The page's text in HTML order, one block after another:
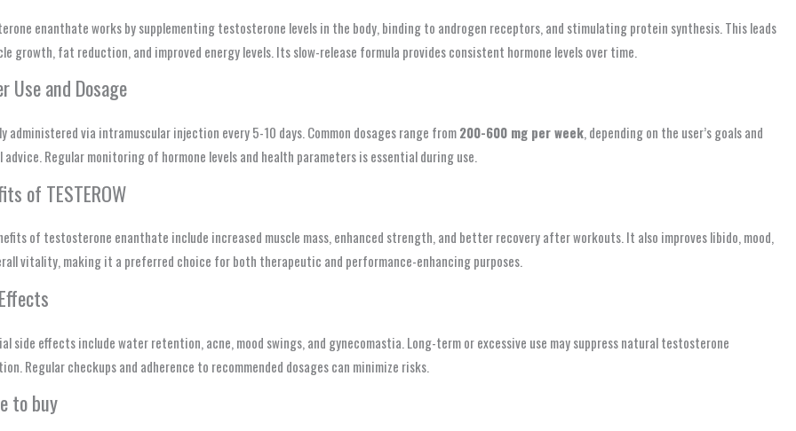
enanthate works by supplementing testosterone levels in the body, binding to androgen receptors, and stimulating protein synthesis. This leads
growth, fat reduction, and improved energy levels. Its slow-release formula provides consistent hormone levels over time.
Use and Dosage
administered via intramuscular injection every 5-10 days. Common dosages range from200-600 mg per week, depending on the user’s goals and
advice. Regular monitoring of hormone levels and health parameters is essential during use.
of TESTEROW
of testosterone enanthate include increased muscle mass, enhanced strength, and better recovery after workouts. It also improves libido, mood,
vitality, making it a preferred choice for both therapeutic and performance-enhancing purposes.
side effects include water retention, acne, mood swings, and gynecomastia. Long-term or excessive use may suppress natural testosterone
Regular checkups and adherence to recommended dosages can minimize risks.
to buy